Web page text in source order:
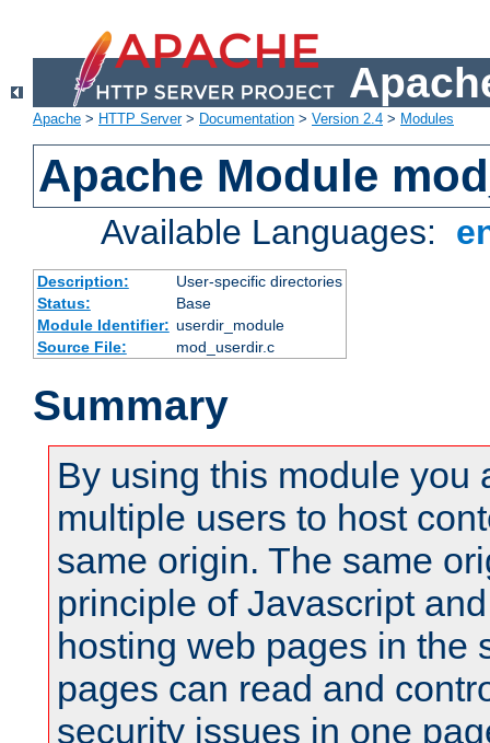
Apache > HTTP Server> Documentation > Version 2.4 > Modules
Apache Module
Available Languages:
Description:
User-specific directories
Status:
Base
Module Identifier: userdir_module
Source File:
mod_userdir.c
Summary
By using this module you
multiple users to host
same origin. The same
principle of Javascript
hosting web pages in the
pages can read and
security issues in one